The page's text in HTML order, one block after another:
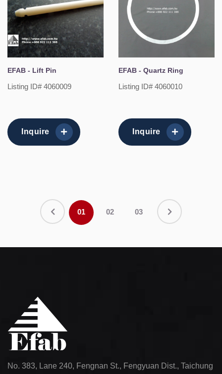
EFAB - Lift Pin
Listing ID# 4060009
Inquire
EFAB - Quartz Ring
Listing ID# 4060010
Inquire
01 02 03
No. 383, Lane 240, Fengnan St., Fengyuan Dist., Taichung